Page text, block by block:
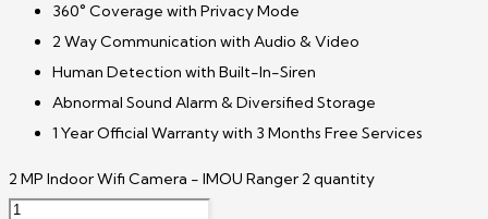
360° Coverage with Privacy Mode
2 Way Communication with Audio & Video
Human Detection with Built-In-Siren
Abnormal Sound Alarm & Diversified Storage
1 Year Official Warranty with 3 Months Free Services
2 MP Indoor Wifi Camera - IMOU Ranger 2 quantity